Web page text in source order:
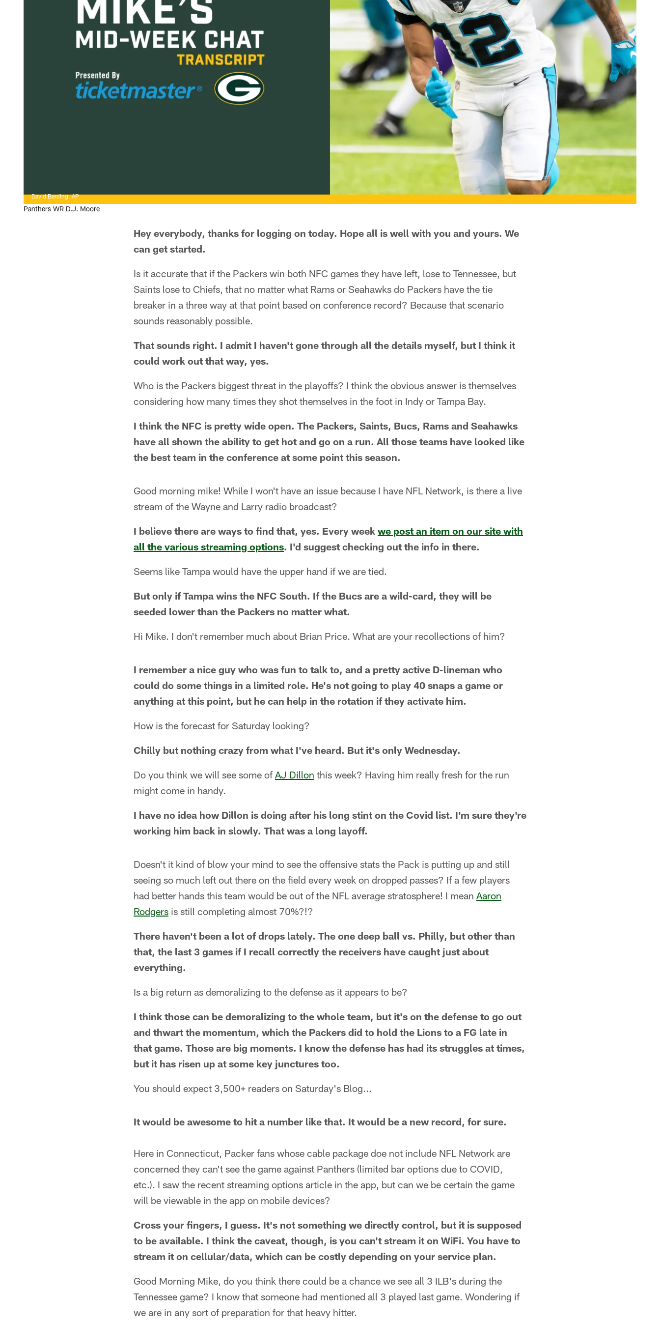
David Berding, AP
Panthers WR D.J. Moore
Hey everybody, thanks for logging on today. Hope all is well with you and yours. We
can get started.
Is it accurate that if the Packers win both NFC games they have left, lose to Tennessee, but
Saints lose to Chiefs, that no matter what Rams or Seahawks do Packers have the tie
breaker in a three way at that point based on conference record? Because that scenario
sounds reasonably possible.
That sounds right. I admit I haven't gone through all the details myself, but I think it
could work out that way, yes.
Who is the Packers biggest threat in the playoffs? I think the obvious answer is themselves
considering how many times they shot themselves in the foot in Indy or Tampa Bay.
I think the NFC is pretty wide open. The Packers, Saints, Bucs, Rams and Seahawks
have all shown the ability to get hot and go on a run. All those teams have looked like
the best team in the conference at some point this season.
Good morning mike! While I won't have an issue because I have NFL Network, is there a live
stream of the Wayne and Larry radio broadcast?
I believe there are ways to find that, yes. Every week we post an item on our site with
all the various streaming options. I'd suggest checking out the info in there.
Seems like Tampa would have the upper hand if we are tied.
But only if Tampa wins the NFC South. If the Bucs are a wild-card, they will be
seeded lower than the Packers no matter what.
Hi Mike. I don't remember much about Brian Price. What are your recollections of him?
I remember a nice guy who was fun to talk to, and a pretty active D-lineman who
could do some things in a limited role. He's not going to play 40 snaps a game or
anything at this point, but he can help in the rotation if they activate him.
How is the forecast for Saturday looking?
Chilly but nothing crazy from what I've heard. But it's only Wednesday.
Do you think we will see some of AJ Dillon this week? Having him really fresh for the run
might come in handy.
I have no idea how Dillon is doing after his long stint on the Covid list. I'm sure they're
working him back in slowly. That was a long layoff.
Doesn't it kind of blow your mind to see the offensive stats the Pack is putting up and still
seeing so much left out there on the field every week on dropped passes? If a few players
had better hands this team would be out of the NFL average stratosphere! I mean Aaron
Rodgers is still completing almost 70%?!?
There haven't been a lot of drops lately. The one deep ball vs. Philly, but other than
that, the last 3 games if I recall correctly the receivers have caught just about
everything.
Is a big return as demoralizing to the defense as it appears to be?
I think those can be demoralizing to the whole team, but it's on the defense to go out
and thwart the momentum, which the Packers did to hold the Lions to a FG late in
that game. Those are big moments. I know the defense has had its struggles at times,
but it has risen up at some key junctures too.
You should expect 3,500+ readers on Saturday's Blog...
It would be awesome to hit a number like that. It would be a new record, for sure.
Here in Connecticut, Packer fans whose cable package doe not include NFL Network are
concerned they can't see the game against Panthers (limited bar options due to COVID,
etc.). I saw the recent streaming options article in the app, but can we be certain the game
will be viewable in the app on mobile devices?
Cross your fingers, I guess. It's not something we directly control, but it is supposed
to be available. I think the caveat, though, is you can't stream it on WiFi. You have to
stream it on cellular/data, which can be costly depending on your service plan.
Good Morning Mike, do you think there could be a chance we see all 3 ILB's during the
Tennessee game? I know that someone had mentioned all 3 played last game. Wondering if
we are in any sort of preparation for that heavy hitter.